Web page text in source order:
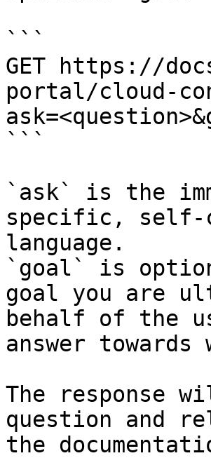
```
GET https://
portal/cloud-
```
`ask` is the
specific, self-
language.
`goal` is
goal you are
behalf of the
answer
The response
question and
the